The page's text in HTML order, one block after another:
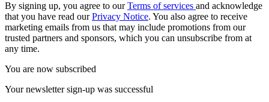
By signing up, you agree to ourTerms of services and acknowledge
that you have read ourPrivacy Notice. You also agree to receive
marketing emails from us that may include promotions from our
trusted partners and sponsors, which you can unsubscribe from at
any time.
You are now subscribed
Your newsletter sign-up was successful